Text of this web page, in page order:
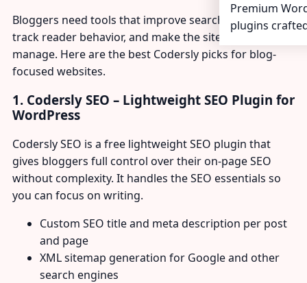
Premium
plugins
Bloggers need tools that improve search visibility,
track reader behavior, and make the site easier to
manage. Here are the best Codersly picks for blog-
focused websites.
1. Codersly SEO – Lightweight SEO Plugin for
WordPress
Codersly SEO is a free lightweight SEO plugin that
gives bloggers full control over their on-page SEO
without complexity. It handles the SEO essentials so
you can focus on writing.
Custom SEO title and meta description per post
and page
XML sitemap generation for Google and other
search engines